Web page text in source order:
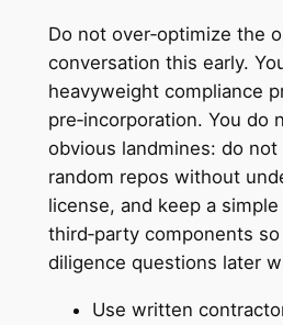
Do not over‑optimize the
conversation this early.
heavyweight compliance
pre‑incorporation. You do
obvious landmines: do
random repos without
license, and keep a
third‑party components
diligence questions later
Use written